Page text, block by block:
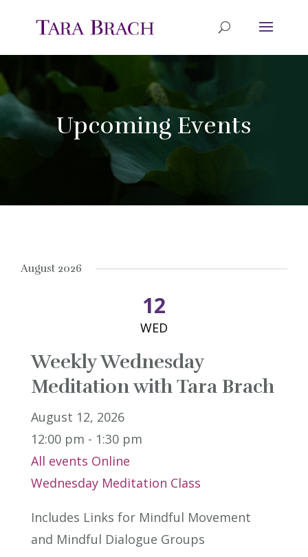
Upcoming Events
August 2026
12
WED
Weekly Wednesday
Meditation with Tara Brach
August 12, 2026
12:00 pm - 1:30 pm
All events Online
Wednesday Meditation Class
Includes Links for Mindful Movement
and Mindful Dialogue Groups